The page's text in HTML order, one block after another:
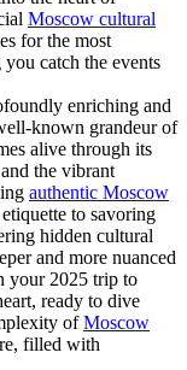
Moscow cultural
for the most
catch the events
enriching and
known grandeur of
alive through its
the vibrant
authentic Moscow
to savoring
hidden cultural
and more nuanced
your 2025 trip to
ready to dive
ofMoscow
filled with